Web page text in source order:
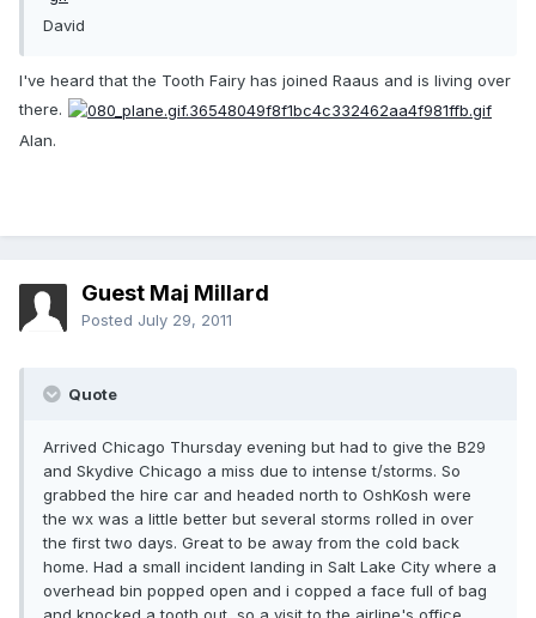
David
I've heard that the Tooth Fairy has joined Raaus and is living over
there.
Alan.
Guest Maj Millard
Posted July 29, 2011
Quote
Arrived Chicago Thursday evening but had to give the B29
and Skydive Chicago a miss due to intense t/storms. So
grabbed the hire car and headed north to OshKosh were
the wx was a little better but several storms rolled in over
the first two days. Great to be away from the cold back
home. Had a small incident landing in Salt Lake City where a
overhead bin popped open and i copped a face full of bag